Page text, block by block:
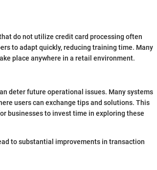
do not utilize credit card processing often
to adapt quickly, reducing training time. Many
place anywhere in a retail environment.
deter future operational issues. Many systems
users can exchange tips and solutions. This
businesses to invest time in exploring these
to substantial improvements in transaction